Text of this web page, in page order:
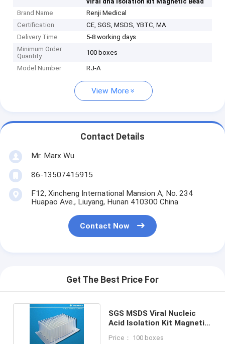
Brand Name
Renji Medical
Certification
CE, SGS, MSDS, YBTC, MA
Delivery Time
5-8 working days
Minimum Order
Quantity
100 boxes
Model Number RJ-A
View More
Contact Details
Mr. Marx Wu
86-13507415915
F12, Xincheng International Mansion A, No. 234
Huapao Ave., Liuyang, Hunan 410300 China
Contact Now
Get The Best Price For
SGS MSDS Viral Nucleic
Acid Isolation Kit Magnetic
Price： 100 boxes